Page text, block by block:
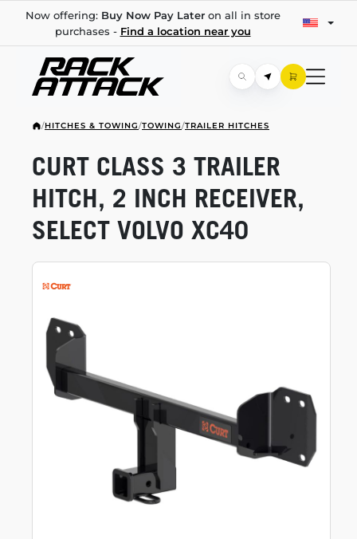
Now offering: Buy Now Pay Lateron all in store
purchases - Find a location near you
/HITCHES & TOWING/TOWING/TRAILER HITCHES
CURT CLASS 3 TRAILER
HITCH, 2 INCH RECEIVER,
SELECT VOLVO XC40